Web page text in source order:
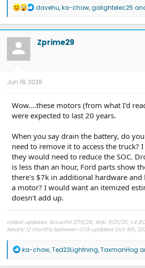
R
a
c
davehu,ka-chow,galightelec25
Zprime29
Jun 18, 2026
Wow....these motors (from what I'd
were expected to last 20 years.
When you say drain the battery, do
need to remove it to access the truck?
they would need to reduce the SOC.
is less than an hour, Ford parts show
there's $7k in additional hardware
a motor? I would want an itemized
doesn't add up.
Latest updates: SiriusXM 3/19/26; WAL 9/21/25; 1.4
Nearly 12 months between OTA updates Oct 4th,
R
a
ka-chow,Ted23Lightning,TaxmanHog